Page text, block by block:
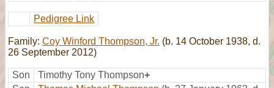
Pedigree Link
Family: Coy Winford Thompson, Jr. (b. 14 October 1938, d.
26 September 2012)
Son Timothy Tony Thompson+